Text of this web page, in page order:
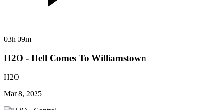
03h 09m
H2O - Hell Comes To Williamstown
H2O
Mar 8, 2025